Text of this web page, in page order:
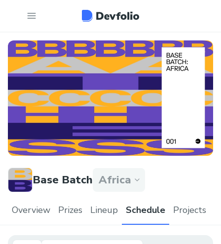
Base Batch Africa
Overview Prizes Lineup Schedule Projects